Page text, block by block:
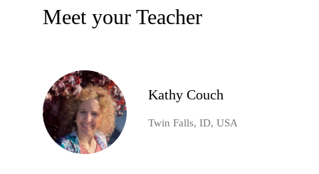
Meet your Teacher
Kathy Couch
Twin Falls, ID, USA